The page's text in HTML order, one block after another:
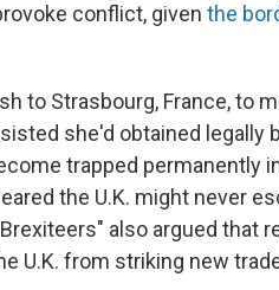
conflict, given the
to Strasbourg, France, to
she'd obtained legally
trapped permanently
the U.K. might never
also argued that
U.K. from striking new